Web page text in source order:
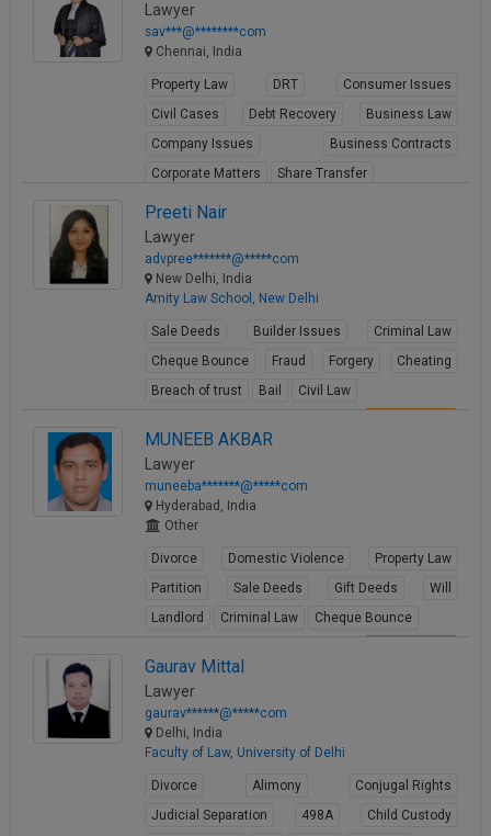
Lawyer
sav***@********com
Chennai, India
Property Law DRT
Consumer Issues
Civil Cases
Debt Recovery
Business Law
Company Issues
Business Contracts
Corporate Matters
Share Transfer
Preeti Nair
Lawyer
advpree*******@*****com
New Delhi, India
Amity Law School, New Delhi
Sale Deeds Builder Issues
Criminal Law
Cheque Bounce
Fraud Forgery
Cheating
Breach of trust
Bail Civil Law
MUNEEB AKBAR
Lawyer
muneeba*******@*****com
Hyderabad, India
Other
Divorce Domestic Violence
Property Law
Partition
Sale Deeds Gift Deeds
Will
Landlord
Criminal Law Cheque Bounce
Gaurav Mittal
Lawyer
gaurav******@*****com
Delhi, India
Faculty of Law, University of Delhi
Divorce Alimony
Conjugal Rights
Judicial Separation
498A Child Custody